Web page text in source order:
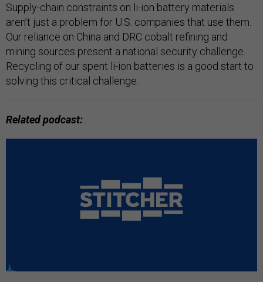
Supply-chain constraints on li-ion battery materials
aren’t just a problem for U.S. companies that use them.
Our reliance on China and DRC cobalt refining and
mining sources present a national security challenge.
Recycling of our spent li-ion batteries is a good start to
solving this critical challenge.
Related podcast: